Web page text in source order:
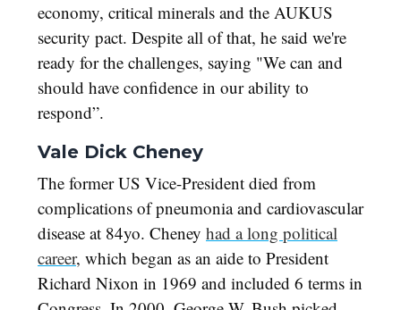
economy, critical minerals and the AUKUS
security pact. Despite all of that, he said we're
ready for the challenges, saying "We can and
should have confidence in our ability to
respond”.
Vale Dick Cheney
The former US Vice-President died from
complications of pneumonia and cardiovascular
disease at 84yo. Cheney had a long political
career, which began as an aide to President
Richard Nixon in 1969 and included 6 terms in